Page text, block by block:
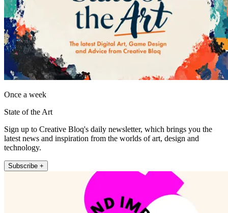
Once a week
State of the Art
Sign up to Creative Bloq's daily newsletter, which brings you the
latest news and inspiration from the worlds of art, design and
technology.
Subscribe +